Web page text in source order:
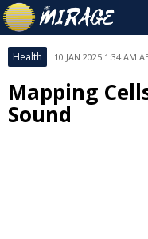
Health 10 JAN 2025 1:34 AM
Mapping
Sound